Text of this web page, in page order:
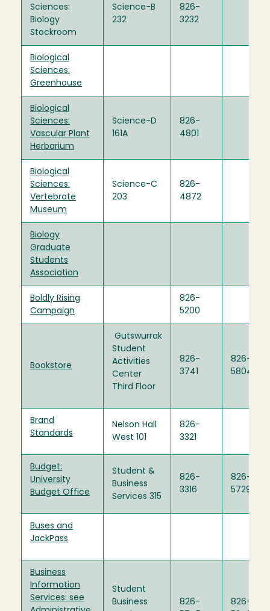
Sciences:
Biology
Stockroom
Science-B
232
826-
3232
Biological
Sciences:
Greenhouse
Biological
Sciences:
Vascular Plant
Herbarium
Science-D
161A
826-
4801
Biological
Sciences:
Vertebrate
Museum
Science-C
203
826-
4872
Biology
Graduate
Students
Association
Boldly Rising
Campaign
826-
5200
Bookstore
Gutswurrak
Student
Activities
Center
Third Floor
826-
3741
826-
5804
Brand
Standards
Nelson Hall
West 101
826-
3321
Budget:
University
Budget Office
Student &
Business
Services 315
826-
3316
826-
5729
Buses and
JackPass
Business
Information
Services: see
Student
Business
826-
826-